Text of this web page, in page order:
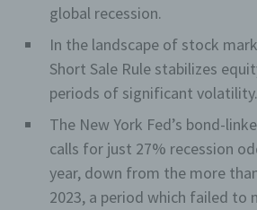
global recession.
In the landscape of stock
Short Sale Rule stabilizes
periods of significant volatility.
The New York Fed’s bond-
calls for just 27% recession
year, down from the more
2023, a period which failed to